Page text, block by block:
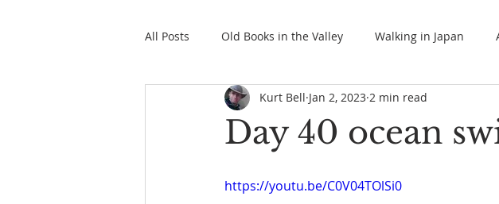
All Posts Old Books in the Valley Walking in Japan
The Good Life Going Alone Akiya
Day 40 ocean
Kurt Bell Jan 2, 2023 2 min read
https://youtu.be/C0V04TOlSi0